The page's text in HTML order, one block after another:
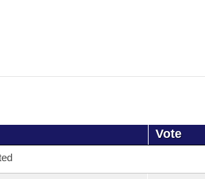
Vote